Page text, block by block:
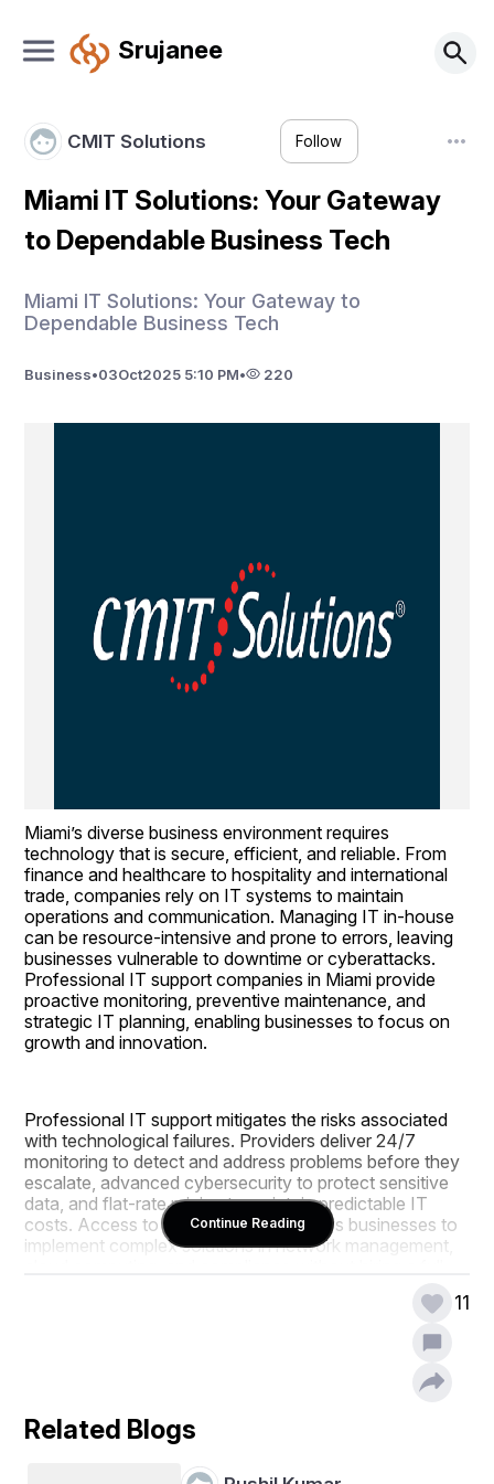
Srujanee
CMIT Solutions Follow
Miami IT Solutions: Your Gateway
to Dependable Business Tech
Miami IT Solutions: Your Gateway to
Dependable Business Tech
Business•03Oct2025 5:10 PM• 220
Miami’s diverse business environment requires
technology that is secure, efficient, and reliable. From
finance and healthcare to hospitality and international
trade, companies rely on IT systems to maintain
operations and communication. Managing IT in-house
can be resource-intensive and prone to errors, leaving
businesses vulnerable to downtime or cyberattacks.
Professional IT support companies in Miami provide
proactive monitoring, preventive maintenance, and
strategic IT planning, enabling businesses to focus on
growth and innovation.
Professional IT support mitigates the risks associated
with technological failures. Providers deliver 24/7
monitoring to detect and address problems before they
escalate, advanced cybersecurity to protect sensitive
data, and flat-rate pricing to maintain predictable IT
costs. Access to expert IT teams allows businesses to
implement complex solutions in network management,
services to ensure business continuity and operational
updates, and preventive maintenance. Cloud solutions
enable secure remote access and collaboration.
Backup and disaster recovery plans protect vital
Continue Reading
11
Related Blogs